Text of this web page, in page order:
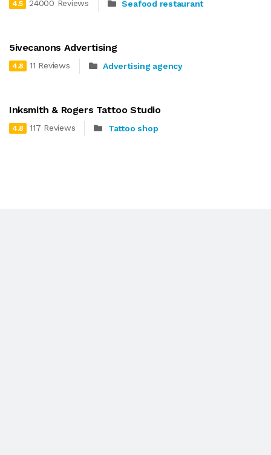
4.5 24000 Reviews Seafood restaurant
5ivecanons Advertising
4.8 11 Reviews Advertising agency
Inksmith & Rogers Tattoo Studio
4.8 117 Reviews Tattoo shop